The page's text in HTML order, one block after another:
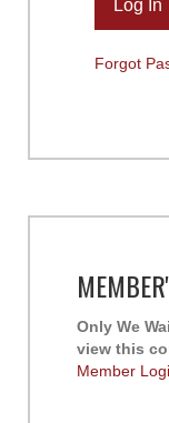
Forgot
Only We
view this
Member